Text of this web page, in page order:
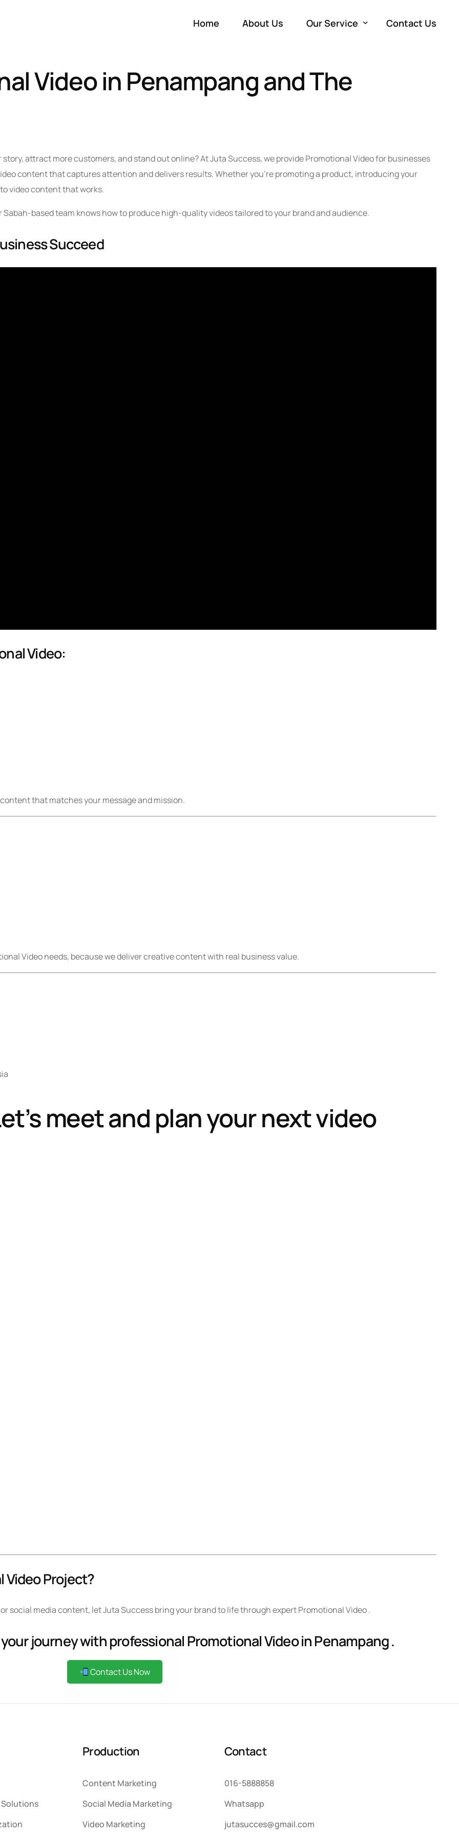
Home About Us Our Service
Development
Marketing
Contact Us
Video in Penampang and The
attract more customers, and stand out online? At Juta Success, we provide Promotional Video for businesses
content that captures attention and delivers results. Whether you’re promoting a product, introducing your
video content that works.
based team knows how to produce high-quality videos tailored to your brand and audience.
Succeed
Video:
that matches your message and mission.
Video needs, because we deliver creative content with real business value.
meet and plan your next video
Video Project?
social media content, let Juta Success bring your brand to life through expert Promotional Video .
journey with professional Promotional Video in Penampang .
Contact Us Now
Solutions
Production
Content Marketing
Social Media Marketing
Video Marketing
Contact
016-5888858
Whatsapp
jutasucces@gmail.com